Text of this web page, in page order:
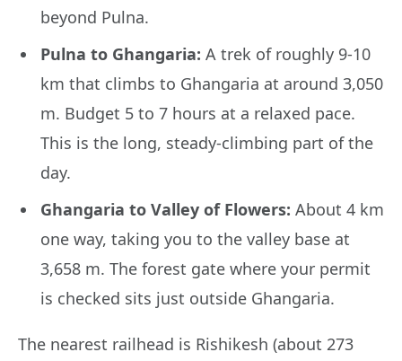
beyond Pulna.
Pulna to Ghangaria: A trek of roughly 9-10
km that climbs to Ghangaria at around 3,050
m. Budget 5 to 7 hours at a relaxed pace.
This is the long, steady-climbing part of the
day.
Ghangaria to Valley of Flowers: About 4 km
one way, taking you to the valley base at
3,658 m. The forest gate where your permit
is checked sits just outside Ghangaria.
The nearest railhead is Rishikesh (about 273